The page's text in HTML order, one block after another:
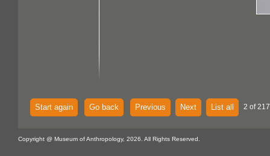
Start again Go back Previous Next List all 2 of
Copyright @ Museum of Anthropology, 2026. All Rights Reserved.